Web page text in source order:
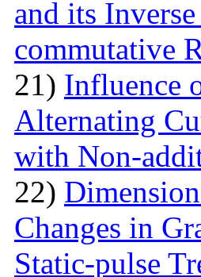
and its
commutative
21) Influence
Alternating
with Non-
22)
Changes in
Static-pulse